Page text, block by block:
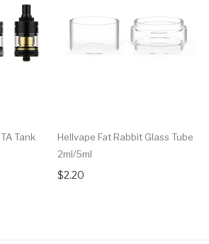
Tank
Hellvape Fat Rabbit Glass Tube
2ml/5ml
$2.20